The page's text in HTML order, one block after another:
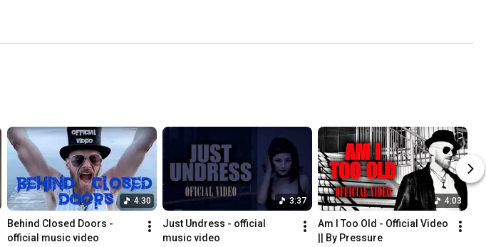
4:30
Behind Closed Doors -
official music video
3:37
Just Undress - official
music video
4:03
Am I Too Old - Official Video
|| By Pressure